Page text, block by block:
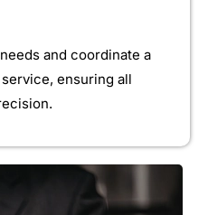
and coordinate a
ensuring all